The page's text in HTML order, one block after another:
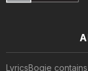
LyricsBogie